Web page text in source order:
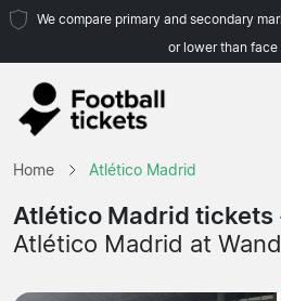
We compare primary and secondary
or lower than face
Teams
Leagues
Home Atlético Madrid
Atlético Madrid tickets
Atlético Madrid at